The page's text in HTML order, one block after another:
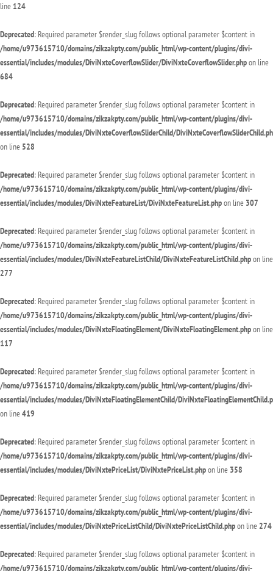
line 124
Deprecated: Required parameter $render_slug follows optional parameter $content in
/home/u973615710/domains/zikzakpty.com/public_html/wp-content/plugins/divi-
essential/includes/modules/DiviNxteCoverflowSlider/DiviNxteCoverflowSlider.phpon line
684
Deprecated: Required parameter $render_slug follows optional parameter $content in
/home/u973615710/domains/zikzakpty.com/public_html/wp-content/plugins/divi-
essential/includes/modules/DiviNxteCoverflowSliderChild/
on line 528
Deprecated: Required parameter $render_slug follows optional parameter $content in
/home/u973615710/domains/zikzakpty.com/public_html/wp-content/plugins/divi-
essential/includes/modules/DiviNxteFeatureList/DiviNxteFeatureList.phpon line 307
Deprecated: Required parameter $render_slug follows optional parameter $content in
/home/u973615710/domains/zikzakpty.com/public_html/wp-content/plugins/divi-
essential/includes/modules/DiviNxteFeatureListChild/DiviNxteFeatureListChild.phpon line
277
Deprecated: Required parameter $render_slug follows optional parameter $content in
/home/u973615710/domains/zikzakpty.com/public_html/wp-content/plugins/divi-
essential/includes/modules/DiviNxteFloatingElement/DiviNxteFloatingElement.phpon line
117
Deprecated: Required parameter $render_slug follows optional parameter $content in
/home/u973615710/domains/zikzakpty.com/public_html/wp-content/plugins/divi-
essential/includes/modules/DiviNxteFloatingElementChild/
on line419
Deprecated: Required parameter $render_slug follows optional parameter $content in
/home/u973615710/domains/zikzakpty.com/public_html/wp-content/plugins/divi-
essential/includes/modules/DiviNxtePriceList/DiviNxtePriceList.phpon line 358
Deprecated: Required parameter $render_slug follows optional parameter $content in
/home/u973615710/domains/zikzakpty.com/public_html/wp-content/plugins/divi-
essential/includes/modules/DiviNxtePriceListChild/DiviNxtePriceListChild.phpon line 274
Deprecated: Required parameter $render_slug follows optional parameter $content in
/home/u973615710/domains/zikzakpty.com/public_html/wp-content/plugins/divi-